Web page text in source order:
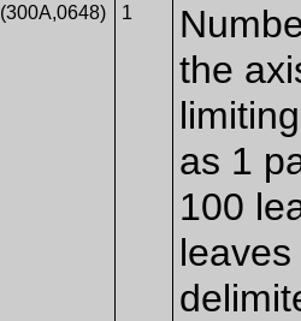
(300A,0648) 1
the
as 1
100